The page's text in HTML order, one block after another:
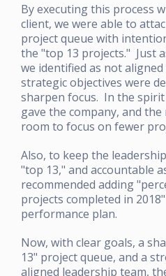
By executing this process
client, we were able to
project queue with
the "top 13 projects." Just
we identified as not
strategic objectives were
sharpen focus. In the spirit
gave the company, and
room to focus on fewer
Also, to keep the
"top 13," and accountable
recommended adding
projects completed in
performance plan.
Now, with clear goals, a
13" project queue, and a
aligned leadership team,